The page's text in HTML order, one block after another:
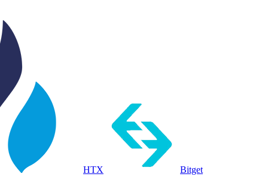
HTX Bitget